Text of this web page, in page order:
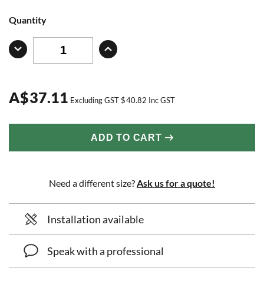
Quantity
A$37.11 Excluding GST$40.82 Inc GST
ADD TO CART
Need a different size? Ask us for a quote!
Installation available
Speak with a professional